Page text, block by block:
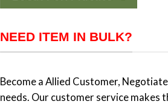
NEED ITEM IN BULK?
Become a Allied Customer,
needs. Our customer service makes